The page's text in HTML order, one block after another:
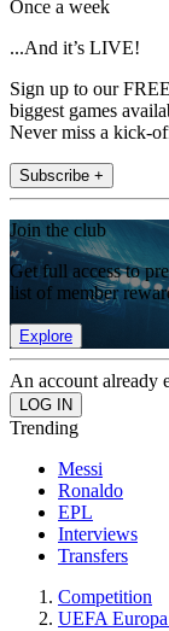
Once a week
...And it’s LIVE!
Sign up to our
biggest games
Never miss a kick-
Subscribe +
Join the club
Get full access to
list of member
Explore
An account already
Trending
Messi
Ronaldo
EPL
Interviews
Transfers
Competition
UEFA